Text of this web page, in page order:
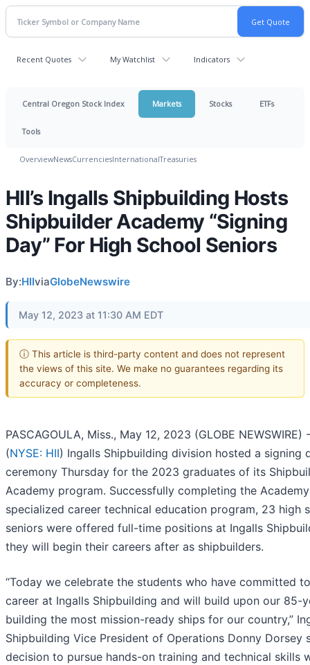
Recent Quotes My Watchlist Indicators
Central Oregon Stock Index Markets Stocks ETFs
Tools
OverviewNewsCurrenciesInternationalTreasuries
HII’s Ingalls Shipbuilding Hosts
Shipbuilder Academy “Signing
Day” For High School Seniors
By:HIIviaGlobeNewswire
May 12, 2023 at 11:30 AM EDT
ⓘ This article is third-party content and does not represent
the views of this site. We make no guarantees regarding its
accuracy or completeness.
PASCAGOULA, Miss., May 12, 2023 (GLOBE NEWSWIRE)
(NYSE: HII) Ingalls Shipbuilding division hosted a signing
ceremony Thursday for the 2023 graduates of its
Academy program. Successfully completing the
specialized career technical education program, 23 high
seniors were offered full-time positions at Ingalls
they will begin their careers after as shipbuilders.
“Today we celebrate the students who have committed
career at Ingalls Shipbuilding and will build upon our 85-
building the most mission-ready ships for our country,”
Shipbuilding Vice President of Operations Donny Dorsey
decision to pursue hands-on training and technical skills